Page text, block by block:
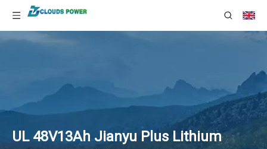
UL 48V13Ah Jianyu Plus Lithium